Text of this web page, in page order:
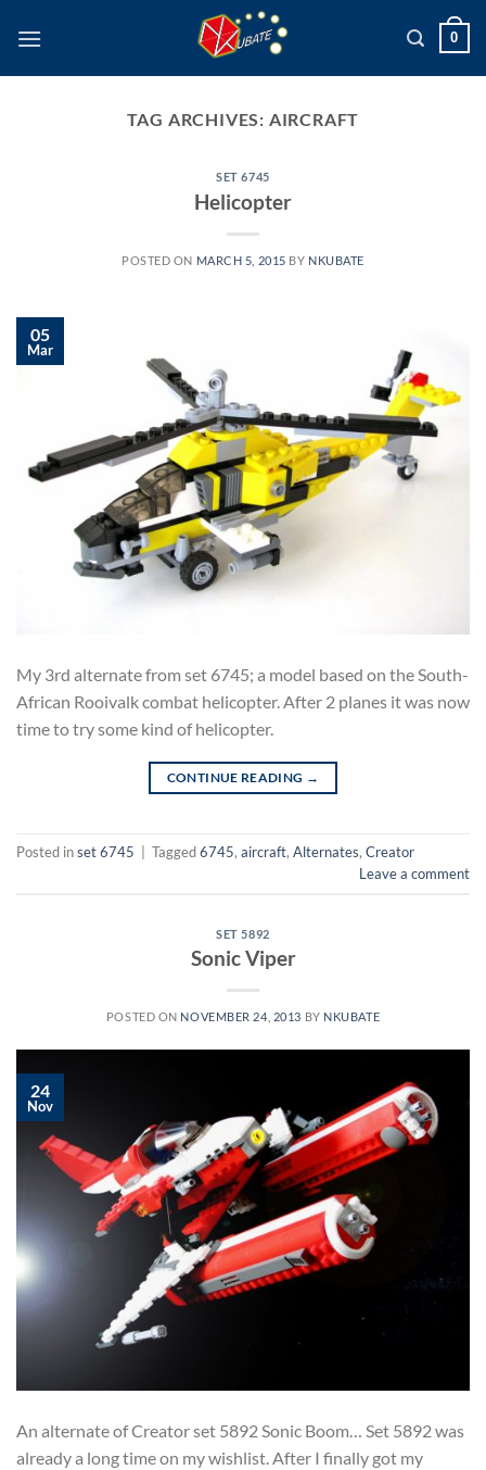
0
TAG ARCHIVES: AIRCRAFT
SET 6745
Helicopter
POSTED ON MARCH 5, 2015 BY NKUBATE
05
Mar
My 3rd alternate from set 6745; a model based on the South-
African Rooivalk combat helicopter. After 2 planes it was now
time to try some kind of helicopter.
CONTINUE READING →
Posted inset 6745 Tagged6745, aircraft, Alternates, Creator
Leave a comment
SET 5892
Sonic Viper
POSTED ON NOVEMBER 24, 2013 BY NKUBATE
24
Nov
An alternate of Creator set 5892 Sonic Boom… Set 5892 was
already a long time on my wishlist. After I finally got my